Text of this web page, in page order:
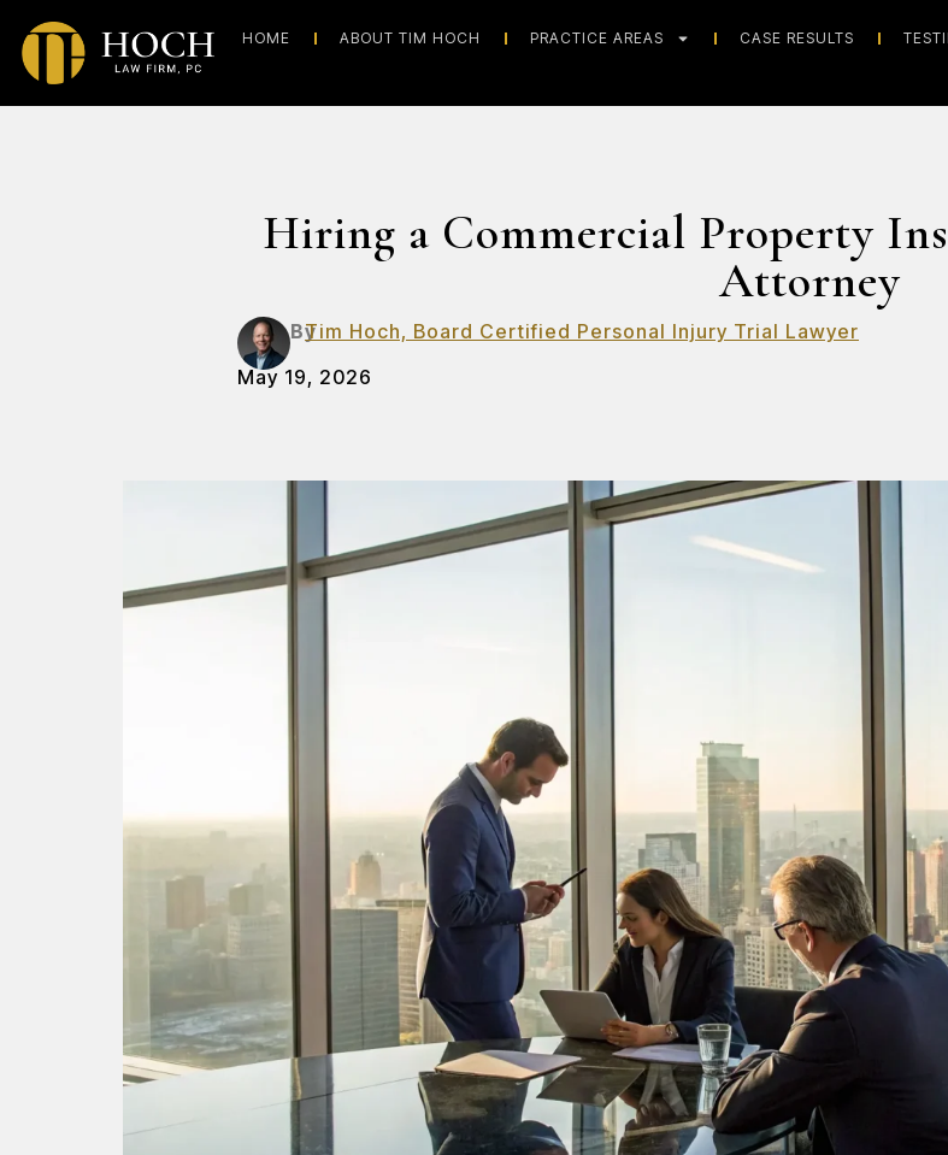
HOME ABOUT TIM HOCH PRACTICE AREAS CASE RESULTS
Hiring a Commercial Property
Attorney
ByTim Hoch, Board Certified Personal Injury Trial Lawyer
May 19, 2026